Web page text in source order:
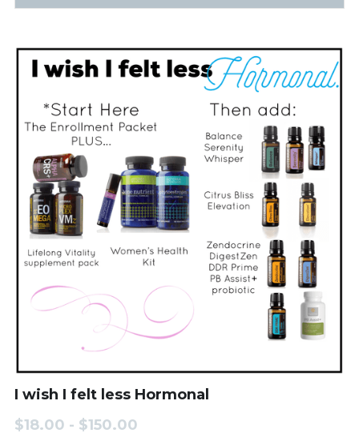
I wish I felt less Hormonal
$18.00 - $150.00